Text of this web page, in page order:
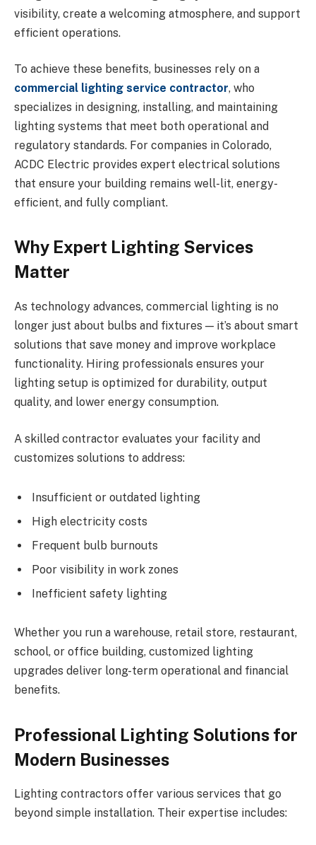
visibility, create a welcoming atmosphere, and support
efficient operations.
To achieve these benefits, businesses rely on a
commercial lighting service contractor, who
specializes in designing, installing, and maintaining
lighting systems that meet both operational and
regulatory standards. For companies in Colorado,
ACDC Electric provides expert electrical solutions
that ensure your building remains well-lit, energy-
efficient, and fully compliant.
Why Expert Lighting Services
Matter
As technology advances, commercial lighting is no
longer just about bulbs and fixtures — it’s about smart
solutions that save money and improve workplace
functionality. Hiring professionals ensures your
lighting setup is optimized for durability, output
quality, and lower energy consumption.
A skilled contractor evaluates your facility and
customizes solutions to address:
Insufficient or outdated lighting
High electricity costs
Frequent bulb burnouts
Poor visibility in work zones
Inefficient safety lighting
Whether you run a warehouse, retail store, restaurant,
school, or office building, customized lighting
upgrades deliver long-term operational and financial
benefits.
Professional Lighting Solutions for
Modern Businesses
Lighting contractors offer various services that go
beyond simple installation. Their expertise includes: